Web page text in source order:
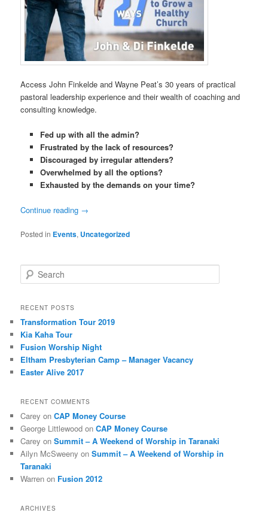
Access John Finkelde and Wayne Peat’s 30 years of practical
pastoral leadership experience and their wealth of coaching and
consulting knowledge.
Fed up with all the admin?
Frustrated by the lack of resources?
Discouraged by irregular attenders?
Overwhelmed by all the options?
Exhausted by the demands on your time?
Continue reading →
Posted in Events, Uncategorized
Search
RECENT POSTS
Transformation Tour 2019
Kia Kaha Tour
Fusion Worship Night
Eltham Presbyterian Camp – Manager Vacancy
Easter Alive 2017
RECENT COMMENTS
Carey onCAP Money Course
George Littlewood onCAP Money Course
Carey onSummit – A Weekend of Worship in Taranaki
Ailyn McSweeny onSummit – A Weekend of Worship in
Taranaki
Warren on Fusion 2012
ARCHIVES